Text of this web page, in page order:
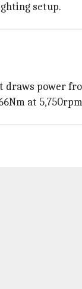
setup.
power
at